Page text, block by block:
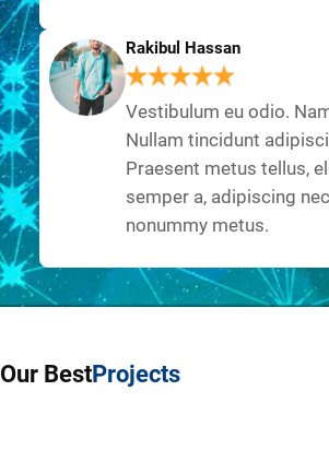
Rakibul Hassan
Vestibulum eu odio.
Nullam tincidunt
Praesent metus tellus,
semper a, adipiscing
nonummy metus.
Our BestProjects